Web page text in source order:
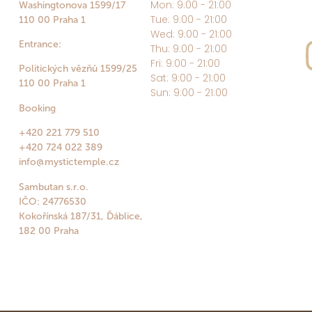
Mon: 9:00 - 21:00
Tue: 9:00 - 21:00
Wed: 9:00 - 21:00
Thu: 9:00 - 21:00
Fri: 9:00 - 21:00
Sat: 9:00 - 21:00
Sun: 9:00 - 21:00
Washingtonova 1599/17
110 00 Praha 1
Entrance:
Politických vězňů 1599/25
110 00 Praha 1
Booking
+420 221 779 510
+420 724 022 389
info@mystictemple.cz
Sambutan s.r.o.
IČO: 24776530
Kokořínská 187/31, Ďáblice,
182 00 Praha